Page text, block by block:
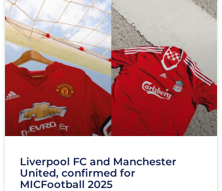
Liverpool FC and Manchester
United, confirmed for
MICFootball 2025